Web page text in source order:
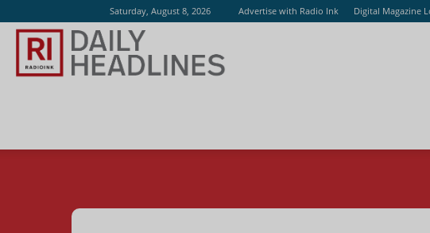
Saturday, August 8, 2026 Advertise with Radio Ink Digital Magazine